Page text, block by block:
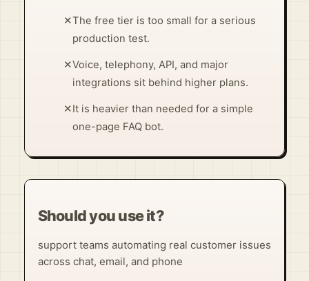
✕The free tier is too small for a serious
production test.
✕Voice, telephony, API, and major
integrations sit behind higher plans.
✕It is heavier than needed for a simple
one-page FAQ bot.
Should you use it?
support teams automating real customer issues
across chat, email, and phone